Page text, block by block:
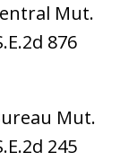
Mut.
876
Mut.
245